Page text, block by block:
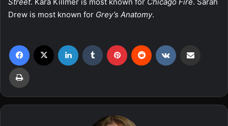
Drew is most known for Grey’s Anatomy.